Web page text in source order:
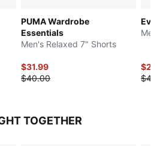
PUMA Wardrobe
Essentials
Men's Relaxed 7" Shorts
$31.99
$40.00
TOGETHER